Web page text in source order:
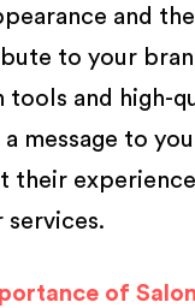
and
to your
tools and high-
message to
their
services.
of